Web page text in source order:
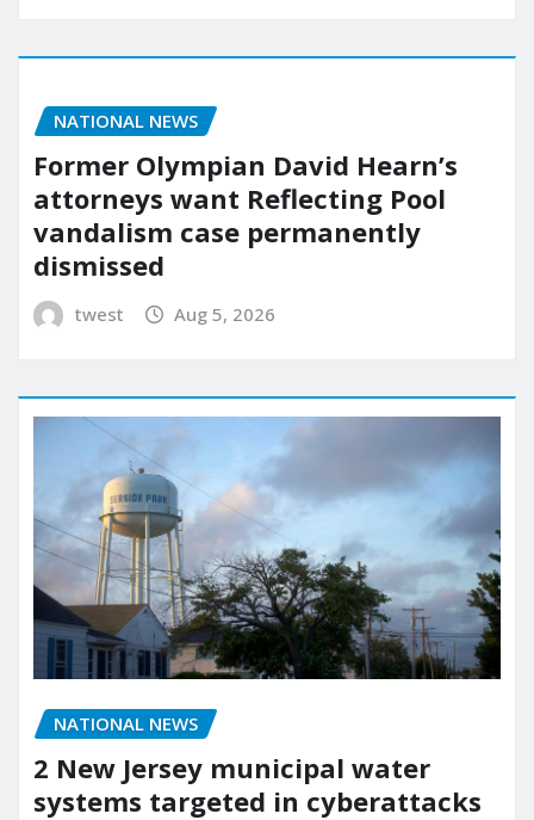
NATIONAL NEWS
Former Olympian David Hearn’s
attorneys want Reflecting Pool
vandalism case permanently
dismissed
twest Aug 5, 2026
NATIONAL NEWS
2 New Jersey municipal water
systems targeted in cyberattacks